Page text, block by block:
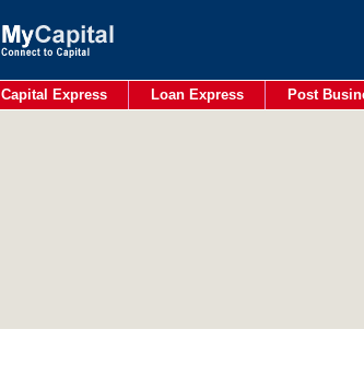
Capital Express Loan Express Post